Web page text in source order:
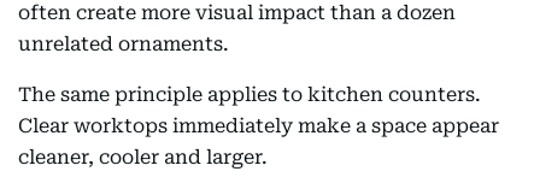
often create more visual impact than a dozen
unrelated ornaments.
The same principle applies to kitchen counters.
Clear worktops immediately make a space appear
cleaner, cooler and larger.